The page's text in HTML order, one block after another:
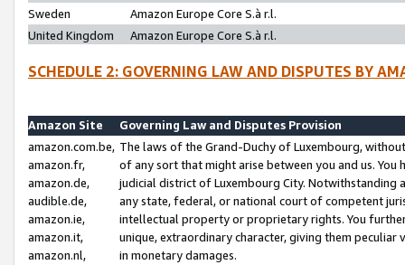
Sweden
Amazon Europe Core S.à r.l.
United Kingdom
Amazon Europe Core S.à r.l.
SCHEDULE 2: GOVERNING LAW AND DISPUTES BY
Amazon Site
Governing Law and Disputes Provision
amazon.com.be,
amazon.fr,
amazon.de,
audible.de,
amazon.ie,
amazon.it,
amazon.nl,
The laws of the Grand-Duchy of Luxembourg,
of any sort that might arise between you and us.
judicial district of Luxembourg City. Notwithstanding
any state, federal, or national court of competent
intellectual property or proprietary rights. You
unique, extraordinary character, giving them
in monetary damages.